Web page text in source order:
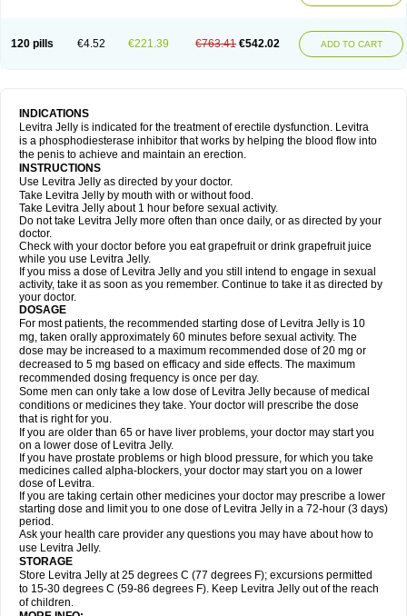
120 pills €4.52 €221.39 €763.41 €542.02 ADD TO CART
INDICATIONS
Levitra Jelly is indicated for the treatment of erectile dysfunction. Levitra
is a phosphodiesterase inhibitor that works by helping the blood flow into
the penis to achieve and maintain an erection.
INSTRUCTIONS
Use Levitra Jelly as directed by your doctor.
Take Levitra Jelly by mouth with or without food.
Take Levitra Jelly about 1 hour before sexual activity.
Do not take Levitra Jelly more often than once daily, or as directed by your
doctor.
Check with your doctor before you eat grapefruit or drink grapefruit juice
while you use Levitra Jelly.
If you miss a dose of Levitra Jelly and you still intend to engage in sexual
activity, take it as soon as you remember. Continue to take it as directed by
your doctor.
DOSAGE
For most patients, the recommended starting dose of Levitra Jelly is 10
mg, taken orally approximately 60 minutes before sexual activity. The
dose may be increased to a maximum recommended dose of 20 mg or
decreased to 5 mg based on efficacy and side effects. The maximum
recommended dosing frequency is once per day.
Some men can only take a low dose of Levitra Jelly because of medical
conditions or medicines they take. Your doctor will prescribe the dose
that is right for you.
If you are older than 65 or have liver problems, your doctor may start you
on a lower dose of Levitra Jelly.
If you have prostate problems or high blood pressure, for which you take
medicines called alpha-blockers, your doctor may start you on a lower
dose of Levitra.
If you are taking certain other medicines your doctor may prescribe a lower
starting dose and limit you to one dose of Levitra Jelly in a 72-hour (3 days)
period.
Ask your health care provider any questions you may have about how to
use Levitra Jelly.
STORAGE
Store Levitra Jelly at 25 degrees C (77 degrees F); excursions permitted
to 15-30 degrees C (59-86 degrees F). Keep Levitra Jelly out of the reach
of children.